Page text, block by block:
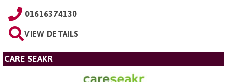
01616374130
VIEW DETAILS
CARE SEAKR